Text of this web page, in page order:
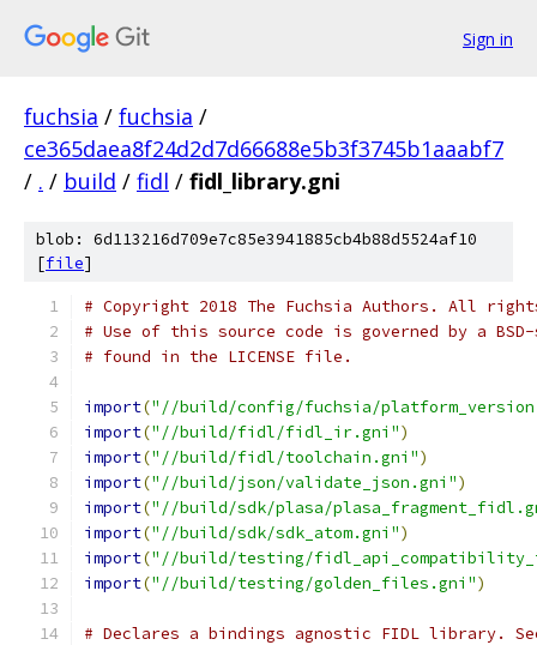
Sign in
fuchsia / fuchsia /
ce365daea8f24d2d7d66688e5b3f3745b1aaabf7
/ . / build / fidl / fidl_library.gni
blob: 6d113216d709e7c85e3941885cb4b88d5524af10
[file]
# Copyright 2018 The Fuchsia Authors. All
# Use of this source code is governed by a
# found in the LICENSE file.
import("//build/config/fuchsia/
import("//build/fidl/fidl_ir.gni")
import("//build/fidl/toolchain.gni")
import("//build/json/validate_json.gni")
import("//build/sdk/plasa/
import("//build/sdk/sdk_atom.gni")
import("//build/testing/
import("//build/testing/golden_files.gni")
# Declares a bindings agnostic FIDL